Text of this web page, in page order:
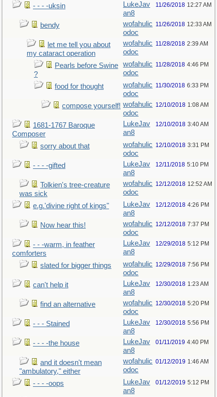
- - - -uksin
LukeJav
an8
11/26/2018 12:27 AM
bendy
wofahulic
odoc
11/26/2018 12:33 AM
let me tell you about
my cataract operation
wofahulic
odoc
11/28/2018 2:39 AM
Pearls before Swine
?
wofahulic
odoc
11/28/2018 4:46 PM
food for thought
wofahulic
odoc
11/30/2018 6:33 PM
compose yourself! wofahulic
odoc
12/10/2018 1:08 AM
1681-1767 Baroque
Composer
LukeJav
an8
12/10/2018 3:40 AM
sorry about that
wofahulic
odoc
12/10/2018 3:31 PM
- - - -gifted
LukeJav
an8
12/11/2018 5:10 PM
Tolkien's tree-creature
was sick
wofahulic
odoc
12/12/2018 12:52 AM
e.g.'divine right of kings"
LukeJav
an8
12/12/2018 4:26 PM
Now hear this!
wofahulic
odoc
12/12/2018 7:37 PM
- - -warm, in feather
comforters
LukeJav
an8
12/29/2018 5:12 PM
slated for bigger things
wofahulic
odoc
12/29/2018 7:56 PM
can't help it
LukeJav
an8
12/30/2018 1:23 AM
find an alternative
wofahulic
odoc
12/30/2018 5:20 PM
- - - Stained
LukeJav
an8
12/30/2018 5:56 PM
- - - -the house
LukeJav
an8
01/11/2019 4:40 PM
and it doesn't mean
"ambulatory," either
wofahulic
odoc
01/12/2019 1:46 AM
- - - -oops
LukeJav
an8
01/12/2019 5:12 PM